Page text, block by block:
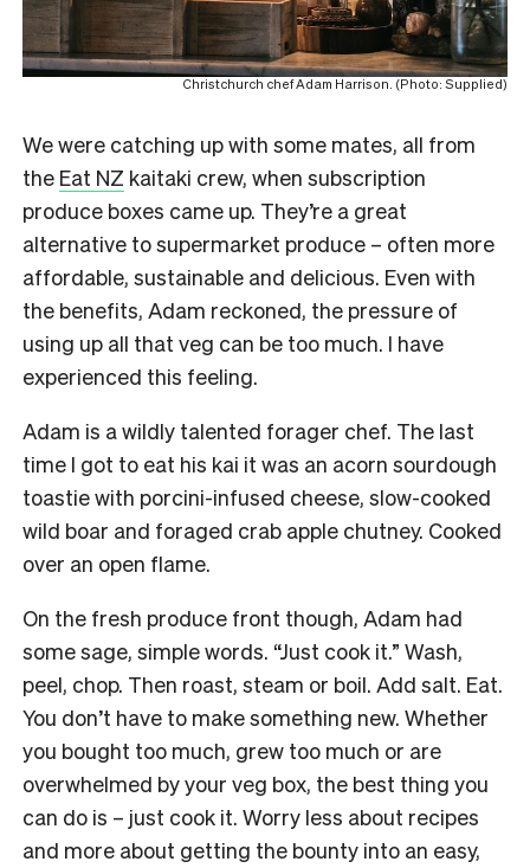
Christchurch chef Adam Harrison. (Photo: Supplied)
We were catching up with some mates, all from
the Eat NZ kaitaki crew, when subscription
produce boxes came up. They’re a great
alternative to supermarket produce – often more
affordable, sustainable and delicious. Even with
the benefits, Adam reckoned, the pressure of
using up all that veg can be too much. I have
experienced this feeling.
Adam is a wildly talented forager chef. The last
time I got to eat his kai it was an acorn sourdough
toastie with porcini-infused cheese, slow-cooked
wild boar and foraged crab apple chutney. Cooked
over an open flame.
On the fresh produce front though, Adam had
some sage, simple words. “Just cook it.” Wash,
peel, chop. Then roast, steam or boil. Add salt. Eat.
You don’t have to make something new. Whether
you bought too much, grew too much or are
overwhelmed by your veg box, the best thing you
can do is – just cook it. Worry less about recipes
and more about getting the bounty into an easy,